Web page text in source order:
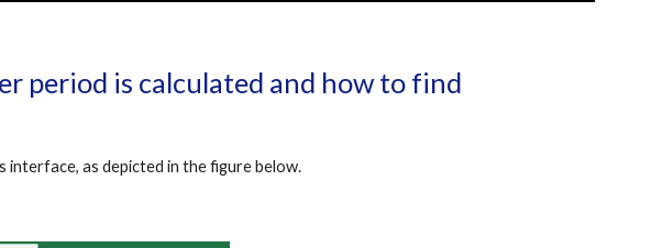
period is calculated and how to find
interface, as depicted in the figure below.